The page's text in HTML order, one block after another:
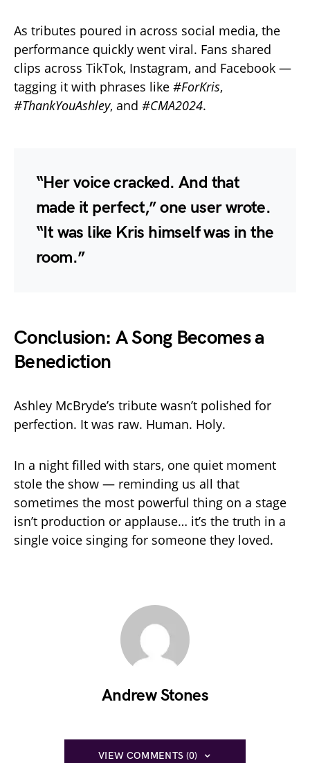
As tributes poured in across social media, the
performance quickly went viral. Fans shared
clips across TikTok, Instagram, and Facebook —
tagging it with phrases like #ForKris,
#ThankYouAshley, and #CMA2024.
“Her voice cracked. And that
made it perfect,” one user wrote.
“It was like Kris himself was in the
room.”
Conclusion: A Song Becomes a
Benediction
Ashley McBryde’s tribute wasn’t polished for
perfection. It was raw. Human. Holy.
In a night filled with stars, one quiet moment
stole the show — reminding us all that
sometimes the most powerful thing on a stage
isn’t production or applause… it’s the truth in a
single voice singing for someone they loved.
Andrew Stones
VIEW COMMENTS (0)